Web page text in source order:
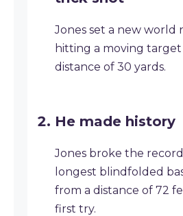
Jones set a new world
hitting a moving
distance of 30 yards.
He made history
Jones broke the
longest blindfolded
from a distance of 72
first try.